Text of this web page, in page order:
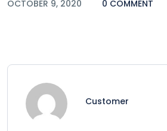
OCTOBER 9, 2020 0 COMMENT
Customer